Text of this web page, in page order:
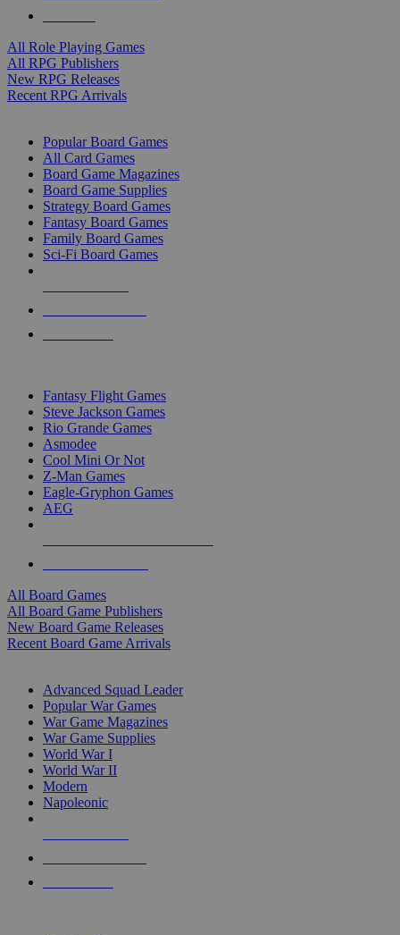
All Role Playing Games
All RPG Publishers
New RPG Releases
Recent RPG Arrivals
Popular Board Games
All Card Games
Board Game Magazines
Board Game Supplies
Strategy Board Games
Fantasy Board Games
Family Board Games
Sci-Fi Board Games
Fantasy Flight Games
Steve Jackson Games
Rio Grande Games
Asmodee
Cool Mini Or Not
Z-Man Games
Eagle-Gryphon Games
AEG
All Board Games
All Board Game Publishers
New Board Game Releases
Recent Board Game Arrivals
Advanced Squad Leader
Popular War Games
War Game Magazines
War Game Supplies
World War I
World War II
Modern
Napoleonic